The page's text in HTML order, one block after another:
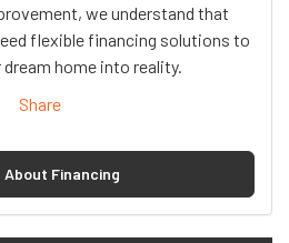
we understand that
flexible financing solutions to
home into reality.
Share
About Financing